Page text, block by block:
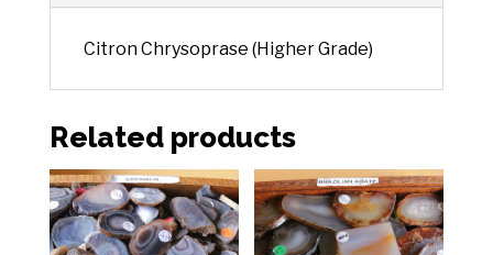
Citron Chrysoprase (Higher Grade)
Related products